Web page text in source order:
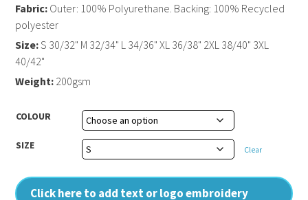
COLOUR
SIZE Clear
Click here to add text or logo embroidery
Fabric: Outer: 100% Polyurethane. Backing: 100% Recycled
polyester
Size:S 30/32" M 32/34" L 34/36" XL 36/38" 2XL 38/40" 3XL
40/42"
Weight: 200gsm